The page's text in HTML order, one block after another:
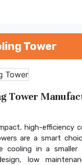
Tower
Tower
high-efficiency
are a smart
cooling in a
low